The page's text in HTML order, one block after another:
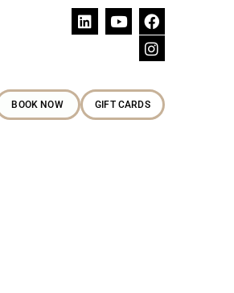
BOOK NOW GIFT CARDS